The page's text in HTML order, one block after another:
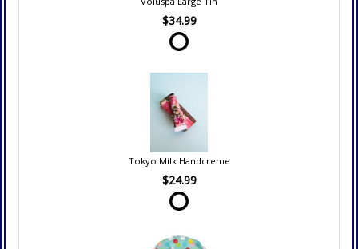
$34.99
Tokyo Milk Handcreme
$24.99